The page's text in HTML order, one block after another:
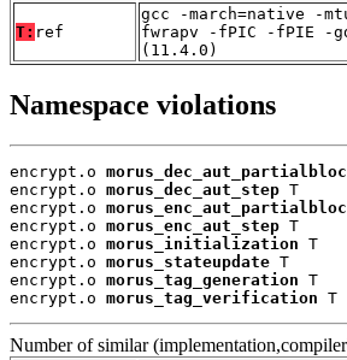
T: ref
gcc -march=native -
fwrapv -fPIC -fPIE -
(11.4.0)
Namespace violations
encrypt.o
encrypt.o morus_dec_aut_step T
encrypt.o
encrypt.o morus_enc_aut_step T
encrypt.o morus_initialization T
encrypt.o morus_stateupdate T
encrypt.o morus_tag_generation T
encrypt.o morus_tag_verification T
Number of similar